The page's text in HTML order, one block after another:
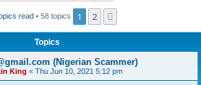
read• 58 topics 1 2
Topics
(Nigerian Scammer)
King « Thu Jun 10, 2021 5:12 pm